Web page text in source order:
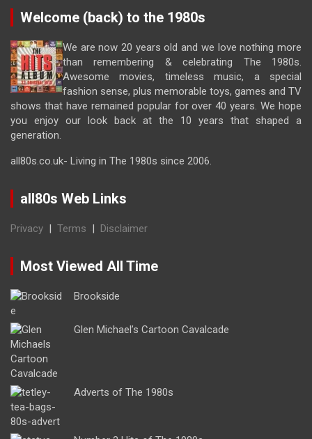
Welcome (back) to the 1980s
We are now 20 years old and we love nothing more
than remembering & celebrating The 1980s.
Awesome movies, timeless music, a special
fashion sense, plus memorable toys, games and TV
shows that have remained popular for over 40 years. We hope
you enjoy our look back at the 10 years that shaped a
generation.
all80s.co.uk- Living in The 1980s since 2006.
all80s Web Links
Privacy | Terms | Disclaimer
Most Viewed All Time
Brookside
Glen Michael’s Cartoon Cavalcade
Adverts of The 1980s